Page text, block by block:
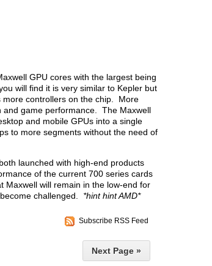
GPU cores with the largest being
will find it is very similar to Kepler but
more controllers on the chip. More
and game performance. The Maxwell
and mobile GPUs into a single
to more segments without the need of
launched with high-end products
of the current 700 series cards
Maxwell will remain in the low-end for
challenged. *hint hint AMD*
Subscribe RSS Feed
Next Page »